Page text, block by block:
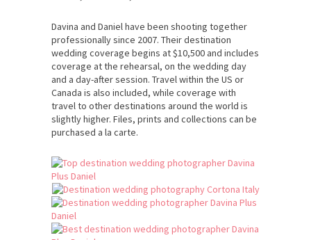
Davina and Daniel have been shooting together
professionally since 2007. Their destination
wedding coverage begins at $10,500 and includes
coverage at the rehearsal, on the wedding day
and a day-after session. Travel within the US or
Canada is also included, while coverage with
travel to other destinations around the world is
slightly higher. Files, prints and collections can be
purchased a la carte.